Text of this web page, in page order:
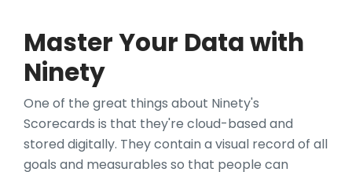
Master Your Data with
Ninety
One of the great things about Ninety's
Scorecards is that they're cloud-based and
stored digitally. They contain a visual record of all
goals and measurables so that people can